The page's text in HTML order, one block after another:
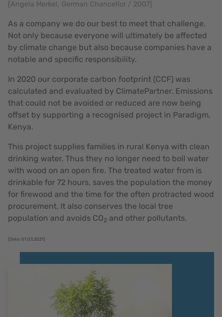
[Angela Merkel, German Chancellor / 2007]
As a company we do our best to meet that challenge.
Not only because everyone will ultimately be affected
by climate change but also because companies have a
notable and specific responsibility.
In 2020 our corporate carbon footprint (CCF) was
calculated and evaluated by ClimatePartner. Emissions
that could not be avoided or reduced are now being
offset by supporting a recognised project in Paradigm,
Kenya.
This project supplies families in rural Kenya with clean
drinking water. Thus they no longer need to boil water
with wood on an open fire. The treated water from is
drinkable for 72 hours, saves the population the money
for firewood and the time for the often protracted wood
procurement. It also conserves the local tree
population and avoids CO2 and other pollutants.
[Date: 01.03.2021]